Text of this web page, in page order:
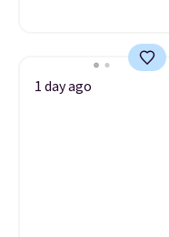
1 day ago